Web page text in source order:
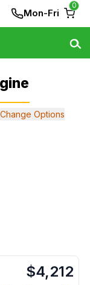
Mon-Fri
0
Change Options
$4,212